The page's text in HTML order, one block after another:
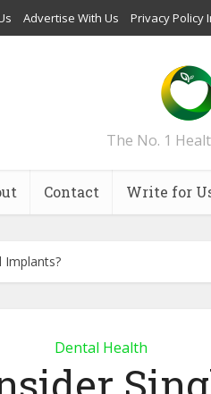
Advertise With Us Privacy Policy
The No. 1
Contact Write for
Implants?
Dental Health